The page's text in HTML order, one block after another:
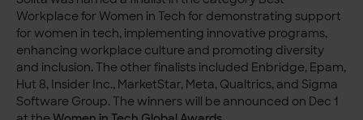
Workplace for Women in Tech for demonstrating support
for women in tech, implementing innovative programs,
enhancing workplace culture and promoting diversity
and inclusion. The other finalists included Enbridge, Epam,
Hut 8, Insider Inc., MarketStar, Meta, Qualtrics, and Sigma
Software Group. The winners will be announced on Dec 1